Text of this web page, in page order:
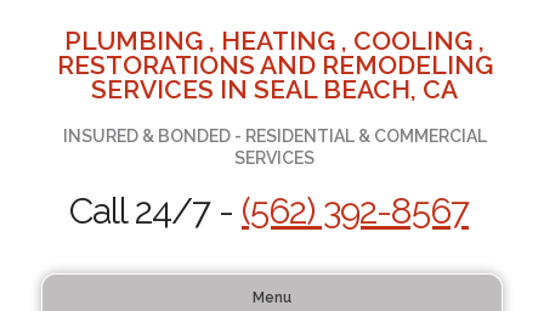
PLUMBING , HEATING , COOLING ,
RESTORATIONS AND REMODELING
SERVICES IN SEAL BEACH, CA
INSURED & BONDED - RESIDENTIAL & COMMERCIAL
SERVICES
Call 24/7 - (562) 392-8567
Menu